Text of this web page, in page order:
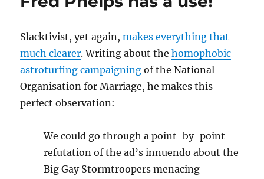
Slacktivist, yet again,makes everything that
much clearer. Writing about thehomophobic
astroturfing campaigning of the National
Organisation for Marriage, he makes this
perfect observation:
We could go through a point-by-point
refutation of the ad’s innuendo about the
Big Gay Stormtroopers menacing